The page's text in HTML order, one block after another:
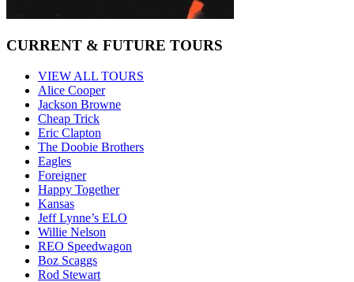
CURRENT & FUTURE TOURS
VIEW ALL TOURS
Alice Cooper
Jackson Browne
Cheap Trick
Eric Clapton
The Doobie Brothers
Eagles
Foreigner
Happy Together
Kansas
Jeff Lynne’s ELO
Willie Nelson
REO Speedwagon
Boz Scaggs
Rod Stewart